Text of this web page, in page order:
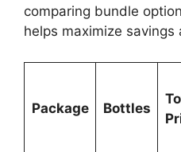
comparing bundle
helps maximize
Package Bottles